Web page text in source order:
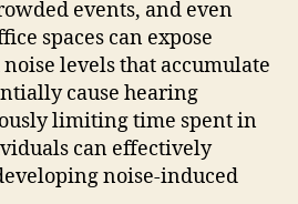
events, and even
spaces can expose
levels that accumulate
cause hearing
limiting time spent in
can effectively
noise-induced